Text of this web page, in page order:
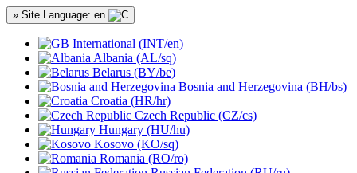
» Site Language: en
International (INT/en)
Albania (AL/sq)
Belarus (BY/be)
Bosnia and Herzegovina (BH/bs)
Croatia (HR/hr)
Czech Republic (CZ/cs)
Hungary (HU/hu)
Kosovo (KO/sq)
Romania (RO/ro)